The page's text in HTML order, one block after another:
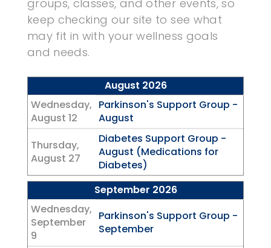
groups, classes, and other events, so
keep checking our site to see what
may fit in with your wellness goals
and needs.
August 2026
Wednesday,
August 12
Parkinson's Support Group -
August
Thursday,
August 27
Diabetes Support Group -
August (Medications for
Diabetes)
September 2026
Wednesday,
September
9
Parkinson's Support Group -
September